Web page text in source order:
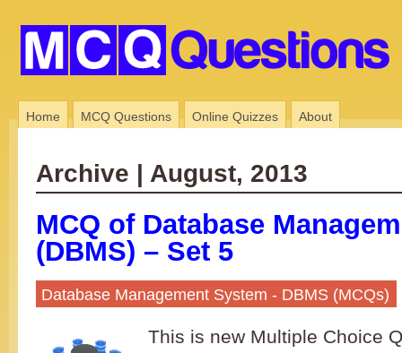
Home MCQ Questions Online Quizzes About
Archive | August, 2013
MCQ of Database
(DBMS) – Set 5
Database Management System - DBMS (MCQs)
This is new Multiple Choice